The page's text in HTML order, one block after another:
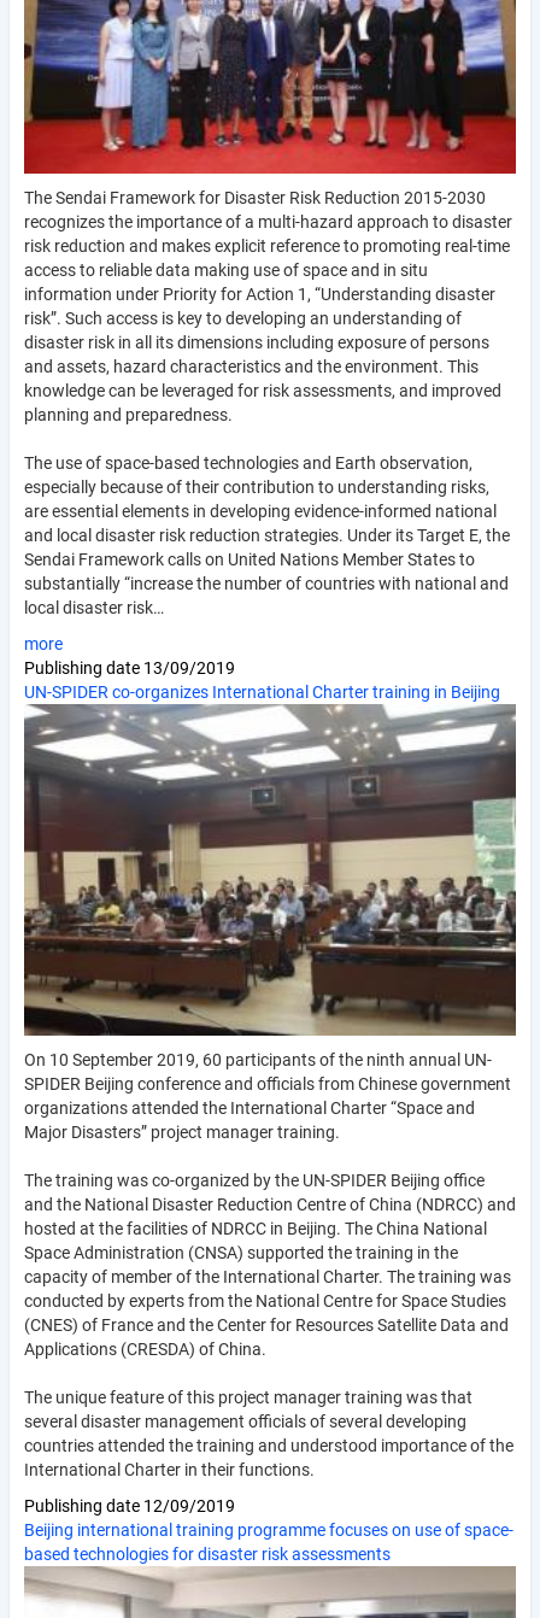
The Sendai Framework for Disaster Risk Reduction 2015-2030
recognizes the importance of a multi-hazard approach to disaster
risk reduction and makes explicit reference to promoting real-time
access to reliable data making use of space and in situ
information under Priority for Action 1, “Understanding disaster
risk”. Such access is key to developing an understanding of
disaster risk in all its dimensions including exposure of persons
and assets, hazard characteristics and the environment. This
knowledge can be leveraged for risk assessments, and improved
planning and preparedness.
The use of space-based technologies and Earth observation,
especially because of their contribution to understanding risks,
are essential elements in developing evidence-informed national
and local disaster risk reduction strategies. Under its Target E, the
Sendai Framework calls on United Nations Member States to
substantially “increase the number of countries with national and
local disaster risk…
more
Publishing date 13/09/2019
UN-SPIDER co-organizes International Charter training in Beijing
On 10 September 2019, 60 participants of the ninth annual UN-
SPIDER Beijing conference and officials from Chinese government
organizations attended the International Charter “Space and
Major Disasters” project manager training.
The training was co-organized by the UN-SPIDER Beijing office
and the National Disaster Reduction Centre of China (NDRCC) and
hosted at the facilities of NDRCC in Beijing. The China National
Space Administration (CNSA) supported the training in the
capacity of member of the International Charter. The training was
conducted by experts from the National Centre for Space Studies
(CNES) of France and the Center for Resources Satellite Data and
Applications (CRESDA) of China.
The unique feature of this project manager training was that
several disaster management officials of several developing
countries attended the training and understood importance of the
International Charter in their functions.
Publishing date 12/09/2019
Beijing international training programme focuses on use of space-
based technologies for disaster risk assessments